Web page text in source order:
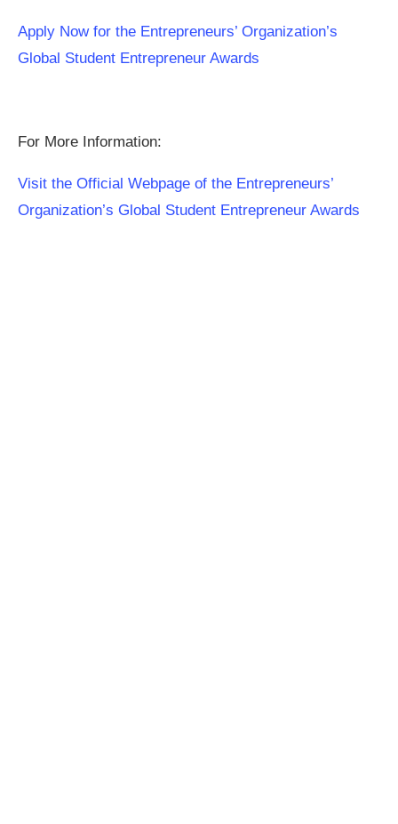
Apply Now for the Entrepreneurs’ Organization’s
Global Student Entrepreneur Awards
For More Information:
Visit the Official Webpage of the Entrepreneurs’
Organization’s Global Student Entrepreneur Awards